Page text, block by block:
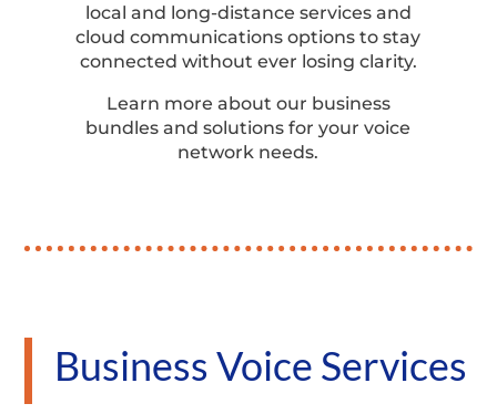
local and long-distance services and
cloud communications options to stay
connected without ever losing clarity.
Learn more about our business
bundles and solutions for your voice
network needs.
Business Voice Services